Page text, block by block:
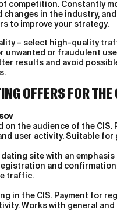
competition. Constantly
changes in the industry,
to improve your strategy.
– select high-quality
unwanted or fraudulent
results and avoid
OFFERS FOR THE
on the audience of the CIS.
user activity. Suitable for
site with an emphasis
and confirmation
traffic.
in the CIS. Payment for
Works with general